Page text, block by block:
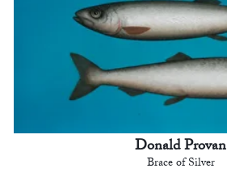
Donald Provan
Brace of Silver